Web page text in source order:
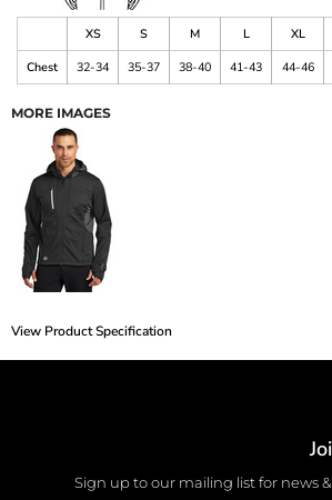
XS S M L XL
Chest
32-34 35-37 38-40 41-43 44-46
MORE IMAGES
View Product Specification
Sign up to our mailing list for news &